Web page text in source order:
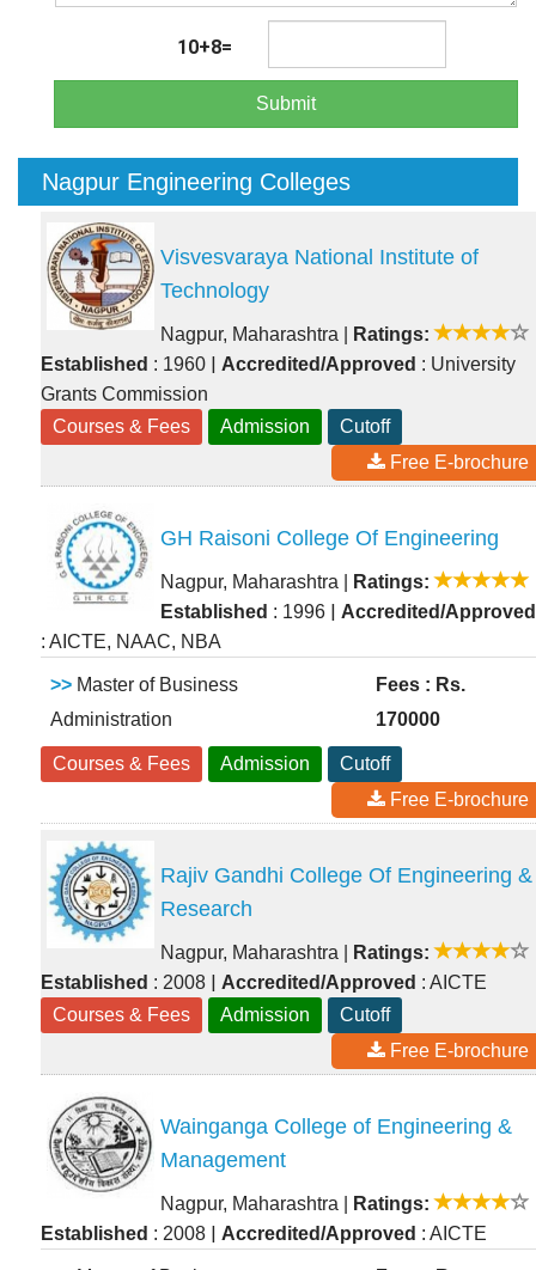
10+8=
Submit
Nagpur Engineering Colleges
Visvesvaraya National Institute of
Technology
Nagpur, Maharashtra
Ratings:
Established : 1960 | Accredited/Approved : University
Grants Commission
Courses & Fees
Admission
Cutoff
Free E-brochure
GH Raisoni College Of Engineering
Nagpur, Maharashtra
Ratings:
Established : 1996 | Accredited/Approved
: AICTE, NAAC, NBA
>> Master of Business
Administration
Fees : Rs.
170000
Courses & Fees Admission
Cutoff
Free E-brochure
Rajiv Gandhi College Of Engineering &
Research
Nagpur, Maharashtra
Ratings:
Established : 2008 | Accredited/Approved : AICTE
Courses & Fees
Admission
Cutoff
Free E-brochure
Wainganga College of Engineering &
Management
Nagpur, Maharashtra
Ratings:
Established : 2008 | Accredited/Approved : AICTE